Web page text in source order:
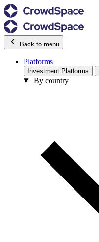
Back to menu
Platforms
Investment Platforms
By country